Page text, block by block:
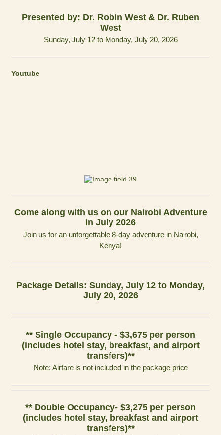
Presented by: Dr. Robin West & Dr. Ruben
West
Sunday, July 12 to Monday, July 20, 2026
Youtube
Come along with us on our Nairobi Adventure
in July 2026
Join us for an unforgettable 8-day adventure in Nairobi,
Kenya!
Package Details: Sunday, July 12 to Monday,
July 20, 2026
** Single Occupancy - $3,675 per person
(includes hotel stay, breakfast, and airport
transfers)**
Note: Airfare is not included in the package price
** Double Occupancy- $3,275 per person
(includes hotel stay, breakfast and airport
transfers)**